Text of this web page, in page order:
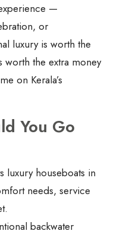
—
or
luxury is worth the
the extra money
on Kerala’s
You Go
luxury houseboats in
needs, service
backwater